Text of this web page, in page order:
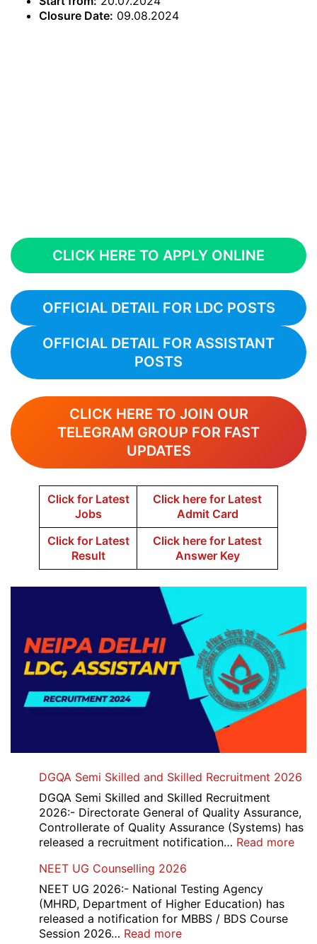
Closure Date: 09.08.2024
CLICK HERE TO APPLY ONLINE
OFFICIAL DETAIL FOR LDC POSTS
OFFICIAL DETAIL FOR ASSISTANT
POSTS
CLICK HERE TO JOIN OUR
TELEGRAM GROUP FOR FAST
UPDATES
Click for Latest
Jobs
Click here for Latest
Admit Card
Click for Latest
Result
Click here for Latest
Answer Key
DGQA Semi Skilled and Skilled Recruitment 2026
DGQA Semi Skilled and Skilled Recruitment
2026:- Directorate General of Quality Assurance,
Controllerate of Quality Assurance (Systems) has
released a recruitment notification… Read more:
NEET UG Counselling 2026
NEET UG 2026:- National Testing Agency
(MHRD, Department of Higher Education) has
released a notification for MBBS / BDS Course
Session 2026… Read more: